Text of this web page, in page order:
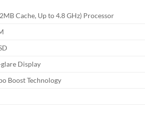
Cache, Up to 4.8 GHz) Processor
Display
Boost Technology